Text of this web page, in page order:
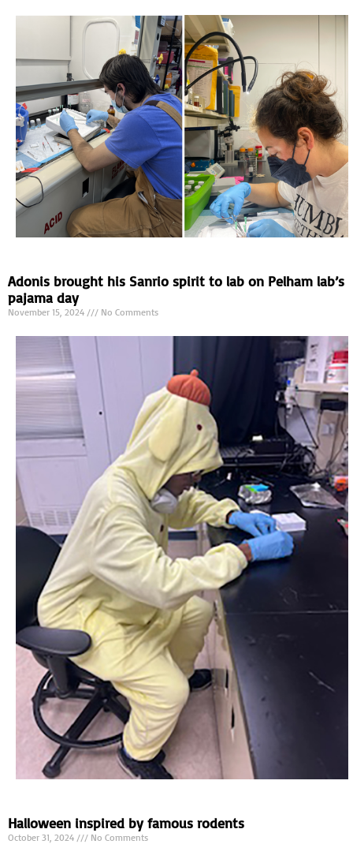
Adonis brought his Sanrio spirit to lab on Pelham lab’s
pajama day
November 15, 2024 No Comments
Halloween inspired by famous rodents
October 31, 2024 No Comments